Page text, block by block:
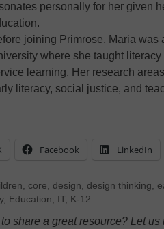
personally for her given
joining Primrose, Maria
where she taught
learning. Her research
literacy, social justice, and
Facebook LinkedIn
, core, design, design thinking,
, Education, IT, K-12
share a great resource? Let us